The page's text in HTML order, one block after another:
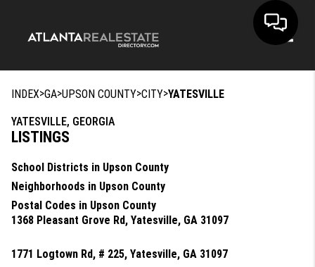
INDEX>GA>UPSON COUNTY>CITY>YATESVILLE
YATESVILLE, GEORGIA
LISTINGS
School Districts in Upson County
Neighborhoods in Upson County
Postal Codes in Upson County
1368 Pleasant Grove Rd, Yatesville, GA 31097
1771 Logtown Rd, # 225, Yatesville, GA 31097